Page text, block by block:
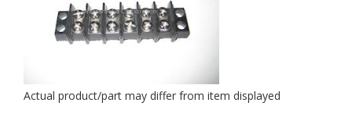
Actual product/part may differ from item displayed